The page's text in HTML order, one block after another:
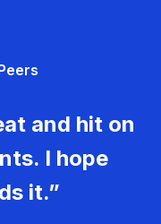
and hit on
I hope
it.”